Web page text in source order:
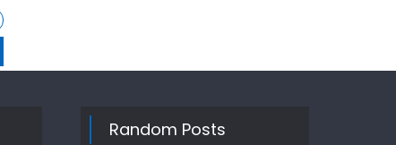
Random Posts